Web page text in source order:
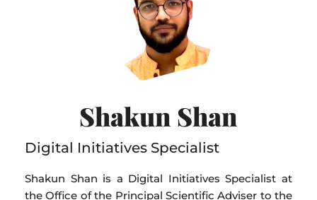
Shakun Shan
Digital Initiatives Specialist
Shakun Shan is a Digital Initiatives Specialist at
the Office of the Principal Scientific Adviser to the